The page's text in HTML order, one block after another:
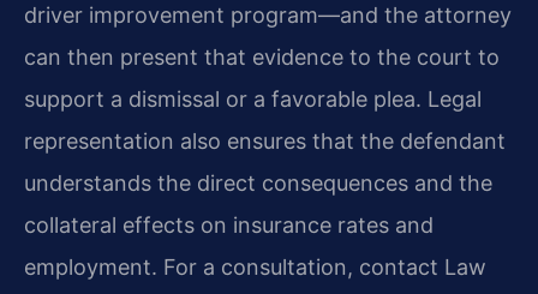
driver improvement program—and the attorney
can then present that evidence to the court to
support a dismissal or a favorable plea. Legal
representation also ensures that the defendant
understands the direct consequences and the
collateral effects on insurance rates and
employment. For a consultation, contact Law